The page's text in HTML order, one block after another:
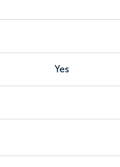
Yes